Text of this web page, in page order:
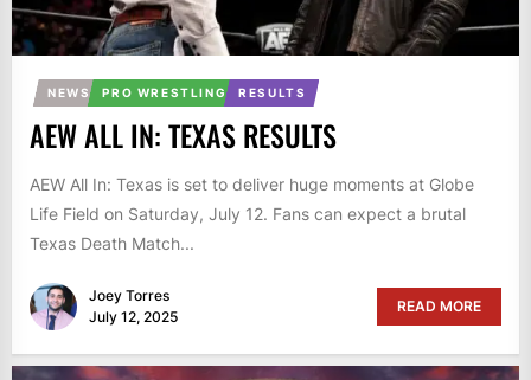
NEWS PRO WRESTLING RESULTS
AEW ALL IN: TEXAS RESULTS
AEW All In: Texas is set to deliver huge moments at Globe
Life Field on Saturday, July 12. Fans can expect a brutal
Texas Death Match...
Joey Torres
July 12, 2025
READ MORE